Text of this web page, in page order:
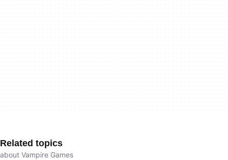
Related topics
about Vampire Games